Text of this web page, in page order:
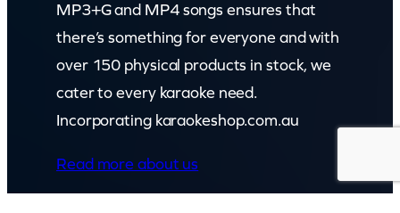
MP3+G and MP4 songs ensures that
there’s something for everyone and with
over 150 physical products in stock, we
cater to every karaoke need.
Incorporating karaokeshop.com.au
Read more about us